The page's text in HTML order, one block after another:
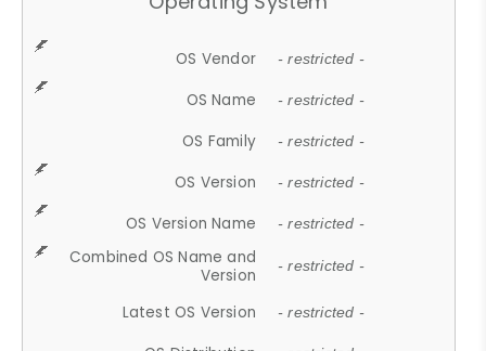
OS Vendor - restricted -
OS Name - restricted -
OS Family - restricted -
OS Version - restricted -
OS Version Name - restricted -
Combined OS Name and
Version
- restricted -
Latest OS Version - restricted -